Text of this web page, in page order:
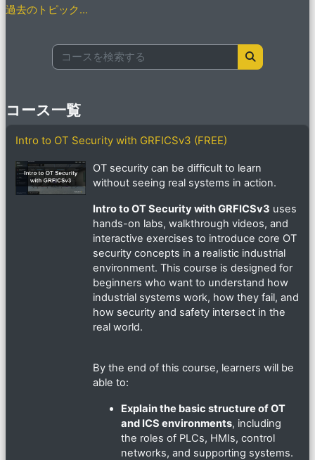
過去のトピック...
コースを検索する
コースを検
コース一覧
Intro to OT Security with GRFICSv3 (FREE)
OT security can be difficult to learn
without seeing real systems in action.
Intro to OT Security with GRFICSv3 uses
hands-on labs, walkthrough videos, and
interactive exercises to introduce core OT
security concepts in a realistic industrial
environment. This course is designed for
beginners who want to understand how
industrial systems work, how they fail, and
how security and safety intersect in the
real world.
By the end of this course, learners will be
able to:
Explain the basic structure of OT
and ICS environments, including
the roles of PLCs, HMIs, control
networks, and supporting systems.